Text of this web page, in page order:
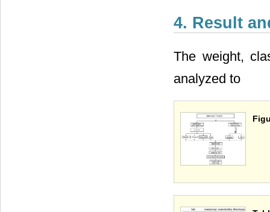
4. Result
The weight,
analyzed to